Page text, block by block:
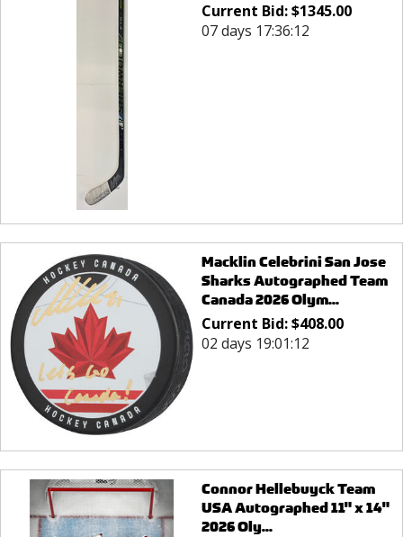
Current Bid:$1345.00
07 days 17:36:12
Macklin Celebrini San Jose
Sharks Autographed Team
Canada 2026 Olym...
Current Bid:$408.00
02 days 19:01:12
Connor Hellebuyck Team
USA Autographed 11" x 14"
2026 Oly...